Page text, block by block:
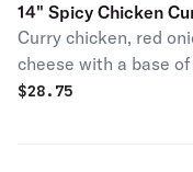
14" Spicy Chicken
Curry chicken, red
cheese with a base
curry and topped with
$28.75